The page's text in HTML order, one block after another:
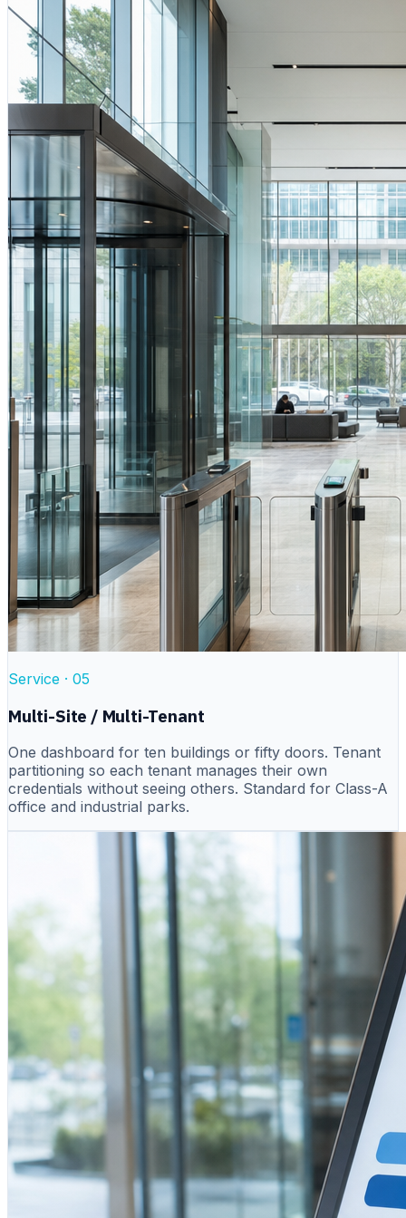
Service · 05
Multi-Site / Multi-Tenant
One dashboard for ten buildings or fifty doors. Tenant
partitioning so each tenant manages their own
credentials without seeing others. Standard for Class-A
office and industrial parks.